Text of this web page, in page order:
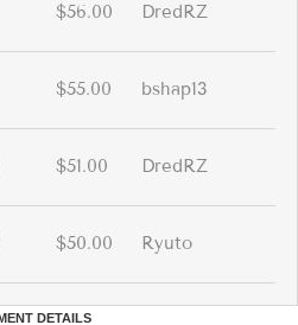
$56.00 DredRZ
$55.00 bshap13
$51.00 DredRZ
$50.00 Ryuto
DETAILS